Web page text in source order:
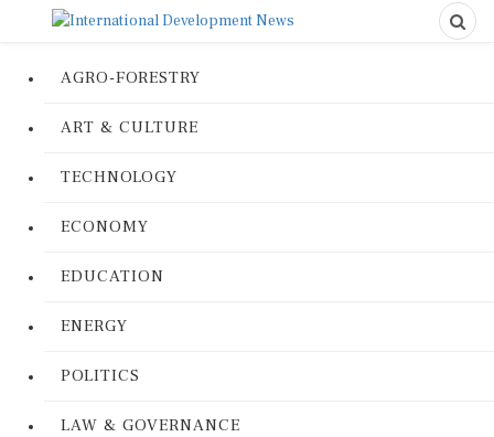
AGRO-FORESTRY
ART & CULTURE
TECHNOLOGY
ECONOMY
EDUCATION
ENERGY
POLITICS
LAW & GOVERNANCE